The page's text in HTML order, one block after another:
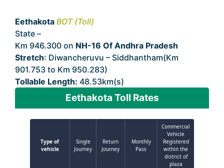
Eethakota BOT (Toll)
State –
Km 946.300 on NH-16 Of Andhra Pradesh
Stretch: Diwancheruvu – Siddhantham(Km
901.753 to Km 950.283)
Tollable Length: 48.53km(s)
Eethakota Toll Rates
Type of
vehicle
Single
Journey
Return
Journey
Monthly
Pass
Commercial
Vehicle
Registered
within the
district of
plaza